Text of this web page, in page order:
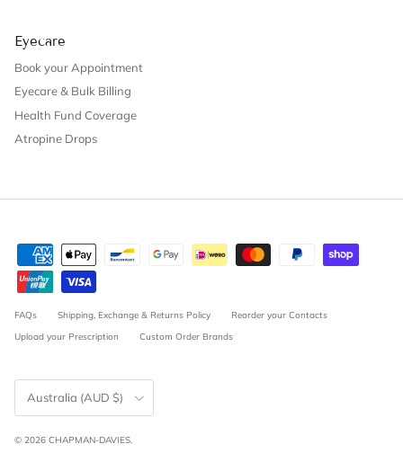
Eyecare
Book your Appointment
Eyecare & Bulk Billing
Health Fund Coverage
Atropine Drops
FAQs Shipping, Exchange & Returns Policy
Reorder your Contacts
Upload your Prescription
Custom Order Brands
Country/Region
Australia (AUD $)
© 2026 CHAPMAN-DAVIES.